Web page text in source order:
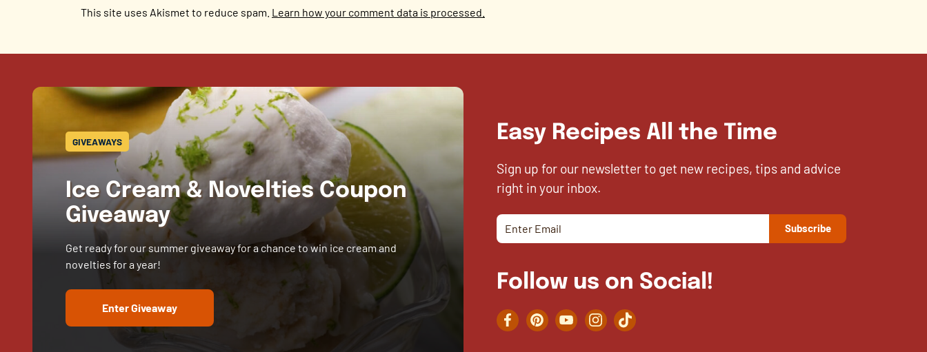
This site uses Akismet to reduce spam. Learn how your comment data is processed.
GIVEAWAYS
Ice Cream & Novelties Coupon
Giveaway
Get ready for our summer giveaway for a chance to win ice cream and
novelties for a year!
Enter Giveaway
Easy Recipes All the Time
Sign up for our newsletter to get new recipes, tips and advice
right in your inbox.
Follow us on Social!
FacebookPinterestYouTubeInstagramTikTok